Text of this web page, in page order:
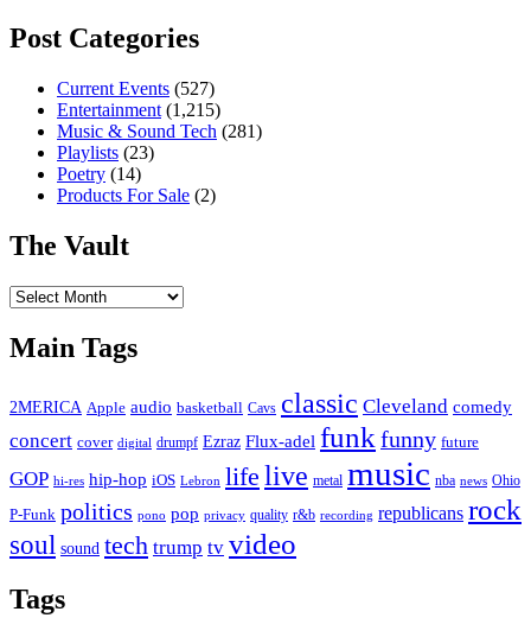
Post Categories
Current Events (527)
Entertainment (1,215)
Music & Sound Tech (281)
Playlists (23)
Poetry (14)
Products For Sale (2)
The Vault
The
Main Tags
2MERICA Apple audio basketball Cavs classic Cleveland comedy
concert cover digital drumpf Ezraz Flux-adel funk funny future
GOP hi-res hip-hop iOS Lebron life live metal music nba news Ohio
P-Funk politics pono pop privacy quality r&b recording republicans rock
soul sound tech trump tv video
Tags